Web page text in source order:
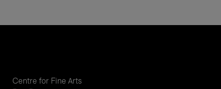
Centre for Fine Arts